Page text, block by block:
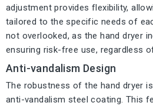
adjustment provides flexibility,
tailored to the specific needs of
not overlooked, as the hand dryer
ensuring risk-free use, regardless
Anti-vandalism Design
The robustness of the hand dryer
anti-vandalism steel coating. This